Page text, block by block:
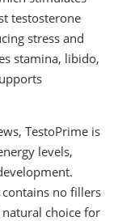
testosterone
stress and
stamina, libido,
TestoPrime is
levels,
no fillers
choice for